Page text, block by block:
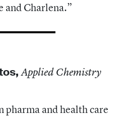
and Charlena.”
Applied Chemistry
pharma and health care